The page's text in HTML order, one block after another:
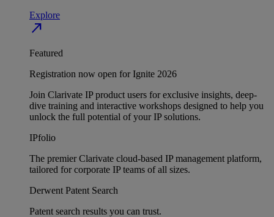
Explore
north_east
Featured
Registration now open for Ignite 2026
Join Clarivate IP product users for exclusive insights, deep-
dive training and interactive workshops designed to help you
unlock the full potential of your IP solutions.
IPfolio
The premier Clarivate cloud-based IP management platform,
tailored for corporate IP teams of all sizes.
Derwent Patent Search
Patent search results you can trust.